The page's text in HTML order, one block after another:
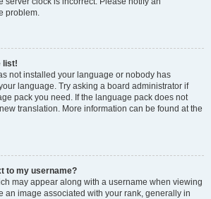
problem.
list!
not installed your language or nobody has
language. Try asking a board administrator if
pack you need. If the language pack does not
translation. More information can be found at the
to my username?
may appear along with a username when viewing
an image associated with your rank, generally in